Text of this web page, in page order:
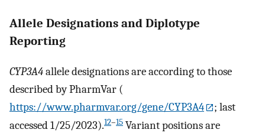
Allele Designations and Diplotype
Reporting
CYP3A4allele designations are according to those
described by PharmVar (
https://www.pharmvar.org/gene/CYP3A4
; last
accessed 1/25/2023).12–15 Variant positions are